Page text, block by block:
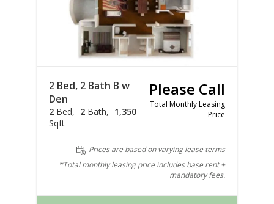
2 Bed, 2 Bath B w
Den
2 Bed 2 Bath
1,350
Sqft
Please Call
Total Monthly Leasing
Price
Prices are based on varying lease terms
*Total monthly leasing price includes base rent +
mandatory fees.